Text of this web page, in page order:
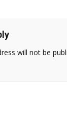
will not be